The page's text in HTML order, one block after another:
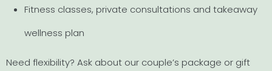
Fitness classes, private consultations and takeaway
wellness plan
Need flexibility? Ask about our couple’s package or gift